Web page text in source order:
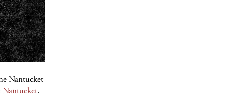
Nantucket
Nantucket.